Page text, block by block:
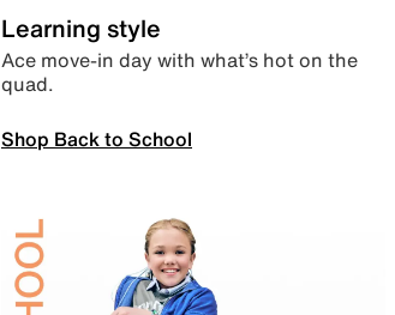
Learning style
Ace move-in day with what’s hot on the
quad.
Shop Back to School